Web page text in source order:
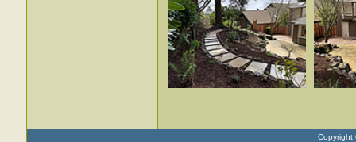
Copyright